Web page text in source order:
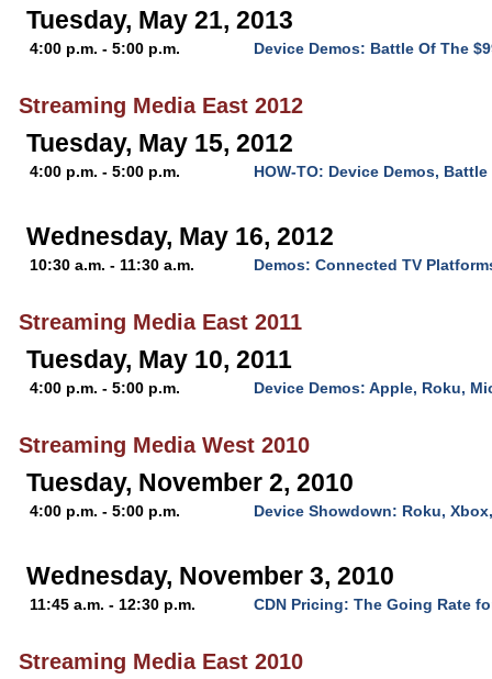
Tuesday, May 21, 2013
4:00 p.m. - 5:00 p.m. Device Demos: Battle Of The
Streaming Media East 2012
Tuesday, May 15, 2012
4:00 p.m. - 5:00 p.m. HOW-TO: Device Demos,
Wednesday, May 16, 2012
10:30 a.m. - 11:30 a.m. Demos: Connected TV
Streaming Media East 2011
Tuesday, May 10, 2011
4:00 p.m. - 5:00 p.m. Device Demos: Apple, Roku,
Streaming Media West 2010
Tuesday, November 2, 2010
4:00 p.m. - 5:00 p.m. Device Showdown: Roku,
Wednesday, November 3, 2010
11:45 a.m. - 12:30 p.m. CDN Pricing: The Going Rate
Streaming Media East 2010